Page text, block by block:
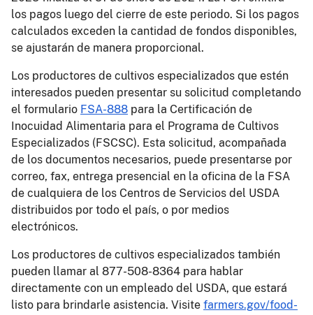
los pagos luego del cierre de este periodo. Si los pagos
calculados exceden la cantidad de fondos disponibles,
se ajustarán de manera proporcional.
Los productores de cultivos especializados que estén
interesados pueden presentar su solicitud completando
el formulario FSA-888 para la Certificación de
Inocuidad Alimentaria para el Programa de Cultivos
Especializados (FSCSC). Esta solicitud, acompañada
de los documentos necesarios, puede presentarse por
correo, fax, entrega presencial en la oficina de la FSA
de cualquiera de los Centros de Servicios del USDA
distribuidos por todo el país, o por medios
electrónicos.
Los productores de cultivos especializados también
pueden llamar al 877-508-8364 para hablar
directamente con un empleado del USDA, que estará
listo para brindarle asistencia. Visite farmers.gov/food-